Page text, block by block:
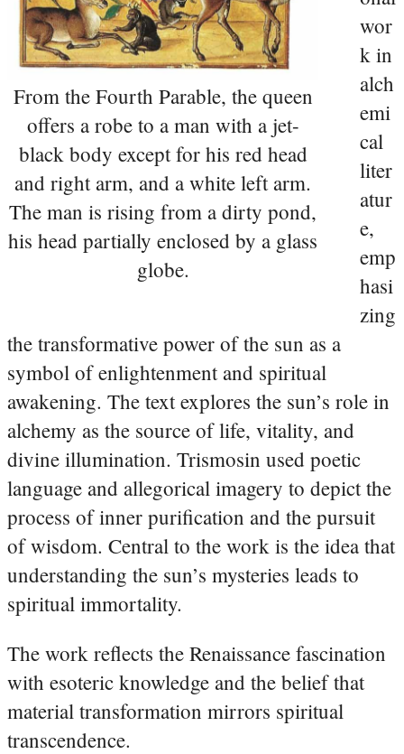
From the Fourth Parable, the queen
offers a robe to a man with a jet-
black body except for his red head
and right arm, and a white left arm.
The man is rising from a dirty pond,
his head partially enclosed by a glass
globe.
wor
k in
alch
emi
cal
liter
atur
e,
emp
hasi
zing
the transformative power of the sun as a
symbol of enlightenment and spiritual
awakening. The text explores the sun’s role in
alchemy as the source of life, vitality, and
divine illumination. Trismosin used poetic
language and allegorical imagery to depict the
process of inner purification and the pursuit
of wisdom. Central to the work is the idea that
understanding the sun’s mysteries leads to
spiritual immortality.
The work reflects the Renaissance fascination
with esoteric knowledge and the belief that
material transformation mirrors spiritual
transcendence.